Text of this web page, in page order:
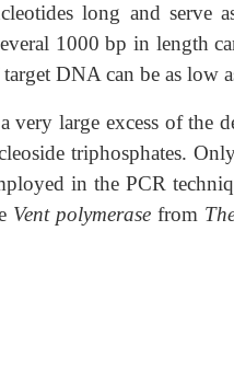
long and serve
1000 bp in length
DNA can be as low
very large excess of the
triphosphates.
in the PCR
Vent polymerasefrom